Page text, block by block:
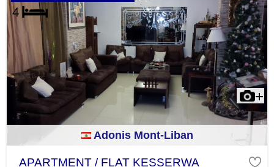
Adonis Mont-Liban
APARTMENT / FLAT KESSERWA